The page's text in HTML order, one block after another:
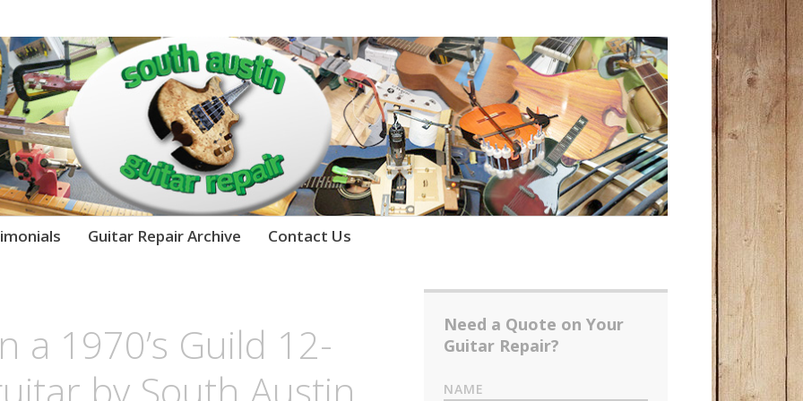
Guitar Repair Archive Contact Us
a 1970’s Guild 12-
by South Austin
Need a Quote on Your
Guitar Repair?
NAME